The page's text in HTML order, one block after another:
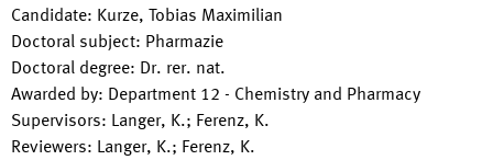
Candidate: Kurze, Tobias Maximilian
Doctoral subject: Pharmazie
Doctoral degree: Dr. rer. nat.
Awarded by: Department 12 - Chemistry and Pharmacy
Supervisors: Langer, K.; Ferenz, K.
Reviewers: Langer, K.; Ferenz, K.